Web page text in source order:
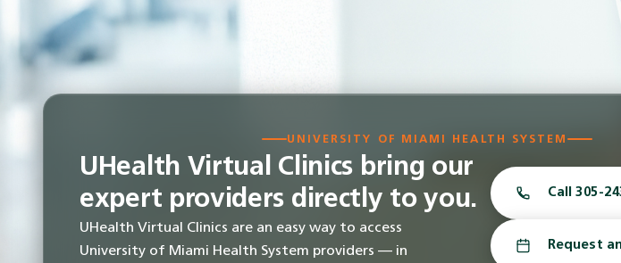
UNIVERSITY OF MIAMI HEALTH SYSTEM
UHealth Virtual Clinics bring our
expert providers directly to you.
UHealth Virtual Clinics are an easy way to access
University of Miami Health System providers — in
Call305-
Request